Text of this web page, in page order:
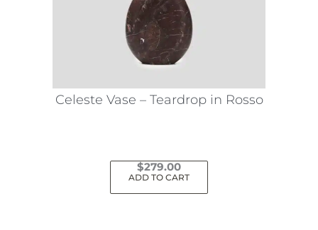
Celeste Vase – Teardrop in Rosso
$279.00
ADD TO CART